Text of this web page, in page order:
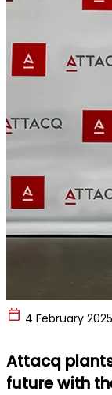
4 February 2025
Attacq
future with